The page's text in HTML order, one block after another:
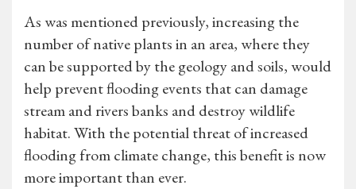
As was mentioned previously, increasing the
number of native plants in an area, where they
can be supported by the geology and soils, would
help prevent flooding events that can damage
stream and rivers banks and destroy wildlife
habitat. With the potential threat of increased
flooding from climate change, this benefit is now
more important than ever.